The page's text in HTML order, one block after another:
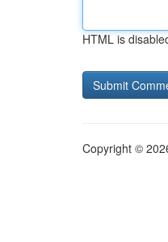
HTML is
Copyright ©